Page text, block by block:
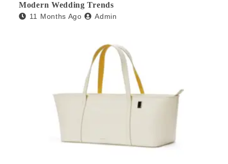
Modern Wedding Trends
11 Months Ago Admin